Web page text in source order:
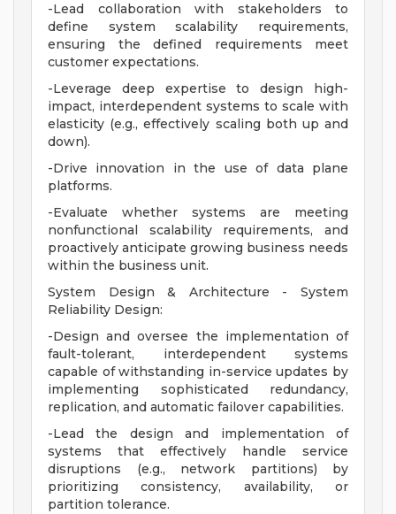
-Lead collaboration with stakeholders to
define system scalability requirements,
ensuring the defined requirements meet
customer expectations.
-Leverage deep expertise to design high-
impact, interdependent systems to scale with
elasticity (e.g., effectively scaling both up and
down).
-Drive innovation in the use of data plane
platforms.
-Evaluate whether systems are meeting
nonfunctional scalability requirements, and
proactively anticipate growing business needs
within the business unit.
System Design & Architecture - System
Reliability Design:
-Design and oversee the implementation of
fault-tolerant, interdependent systems
capable of withstanding in-service updates by
implementing sophisticated redundancy,
replication, and automatic failover capabilities.
-Lead the design and implementation of
systems that effectively handle service
disruptions (e.g., network partitions) by
prioritizing consistency, availability, or
partition tolerance.